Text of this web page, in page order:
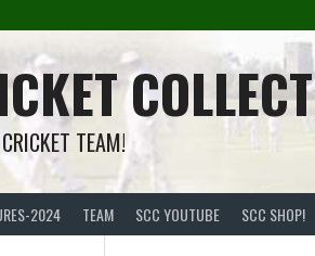
TEAM!
2024 TEAM SCC YOUTUBE SCC SHOP!